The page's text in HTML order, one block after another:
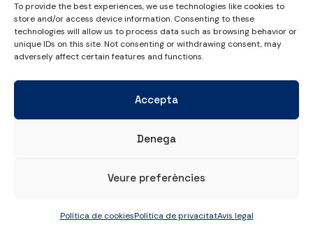
To provide the best experiences, we use technologies like cookies to
store and/or access device information. Consenting to these
technologies will allow us to process data such as browsing behavior or
unique IDs on this site. Not consenting or withdrawing consent, may
adversely affect certain features and functions.
Accepta
Denega
Veure preferències
Política de cookiesPolítica de privacitatAvis legal
CONTACTE
+34 934 486 350
cel@laieta.cat